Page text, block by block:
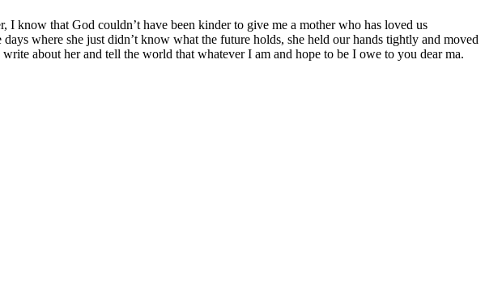
know that God couldn’t have been kinder to give me a mother who has loved us
where she just didn’t know what the future holds, she held our hands tightly and moved
about her and tell the world that whatever I am and hope to be I owe to you dear ma.